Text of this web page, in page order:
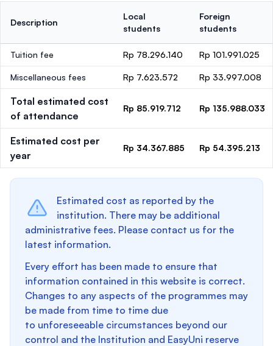
Description
Local
students
Foreign
students
Tuition fee Rp 78.296.140 Rp 101.991.025
Miscellaneous fees Rp 7.623.572 Rp 33.997.008
Total estimated cost
of attendance
Rp 85.919.712 Rp 135.988.033
Estimated cost per
year
Rp 34.367.885 Rp 54.395.213
Estimated cost as reported by the
institution. There may be additional
administrative fees. Please contact us for the
latest information.
Every effort has been made to ensure that
information contained in this website is correct.
Changes to any aspects of the programmes may
be made from time to time due
to unforeseeable circumstances beyond our
control and the Institution and EasyUni reserve